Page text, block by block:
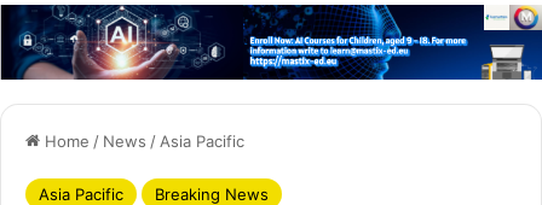
Home / News / Asia Pacific
Asia Pacific Breaking News